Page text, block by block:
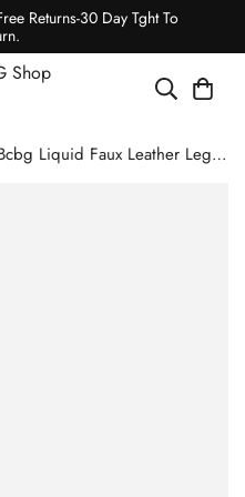
Returns-30 Day Tght To
Bcbg Liquid Faux Leather Legging